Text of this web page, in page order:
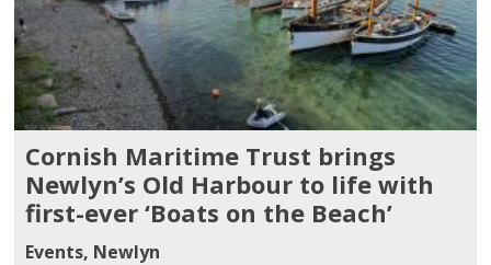
Cornish Maritime Trust brings
Newlyn’s Old Harbour to life with
first-ever ‘Boats on the Beach’
Events, Newlyn